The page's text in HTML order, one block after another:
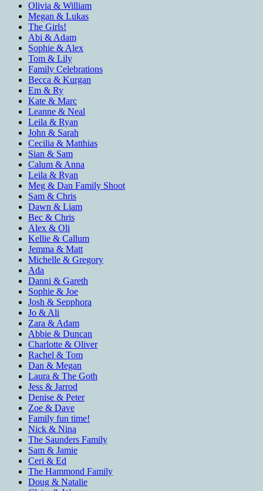
Olivia & William
Megan & Lukas
The Girls!
Abi & Adam
Sophie & Alex
Tom & Lily
Family Celebrations
Becca & Kurgan
Em & Ry
Kate & Marc
Leanne & Neal
Leila & Ryan
John & Sarah
Cecilia & Matthias
Sian & Sam
Calum & Anna
Leila & Ryan
Meg & Dan Family Shoot
Sam & Chris
Dawn & Liam
Bec & Chris
Alex & Oli
Kellie & Callum
Jemma & Matt
Michelle & Gregory
Ada
Danni & Gareth
Sophie & Joe
Josh & Sepphora
Jo & Ali
Zara & Adam
Abbie & Duncan
Charlotte & Oliver
Rachel & Tom
Dan & Megan
Laura & The Goth
Jess & Jarrod
Denise & Peter
Zoe & Dave
Family fun time!
Nick & Nina
The Saunders Family
Sam & Jamie
Ceri & Ed
The Hammond Family
Doug & Natalie